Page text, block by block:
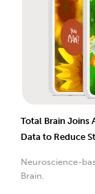
Total Brain Joins
Data to Reduce
Neuroscience-
Brain.